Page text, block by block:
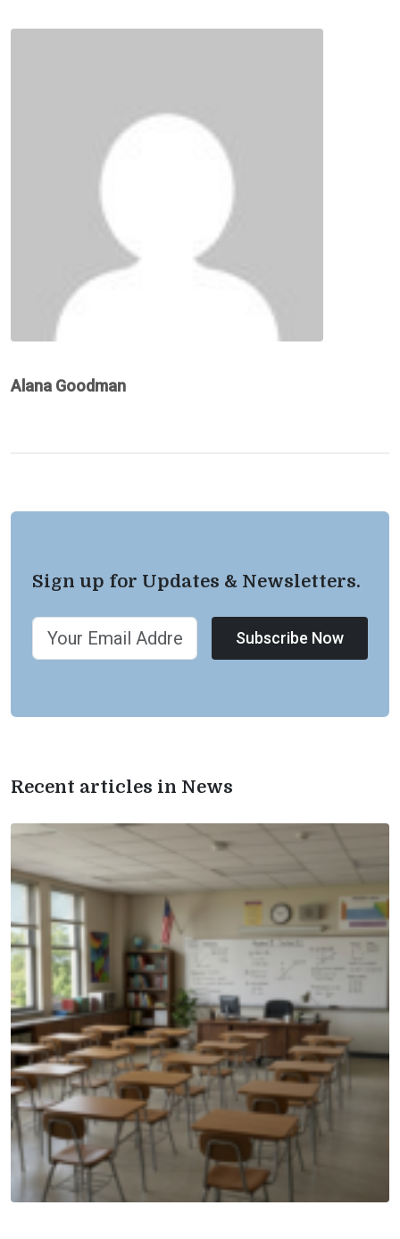
Alana Goodman
Sign up for Updates & Newsletters.
Subscribe Now
Recent articles in News